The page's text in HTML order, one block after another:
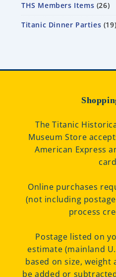
THS Members Items 26
Titanic Dinner Parties 19
The Titanic
Museum Store
American Express
Online purchases
(not including
process
Postage listed on
estimate (mainland
based on size,
be added or